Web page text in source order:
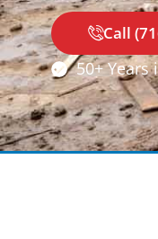
Call
50+ Years